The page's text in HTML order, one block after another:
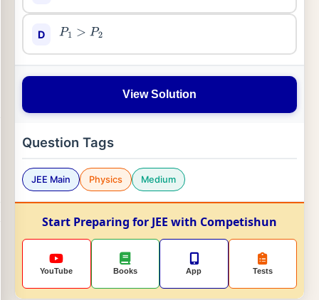
D P1> P2
View Solution
Question Tags
JEE Main Physics Medium
Start Preparing for JEE with Competishun
YouTube Books App Tests